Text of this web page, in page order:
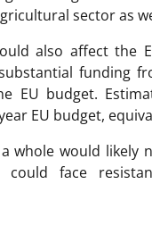
sector as
also affect the
funding
EU budget.
EU budget,
whole would likely
could face